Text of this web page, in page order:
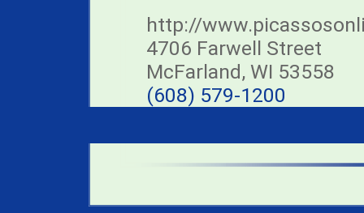
http://
4706 Farwell Street
McFarland, WI 53558
(608) 579-1200